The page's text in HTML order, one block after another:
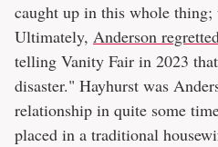
caught up in this whole
Ultimately, Anderson
telling Vanity Fair in 2023
disaster." Hayhurst was
relationship in quite some
placed in a traditional